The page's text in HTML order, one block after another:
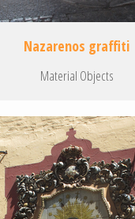
Nazarenos graffiti
Material Objects